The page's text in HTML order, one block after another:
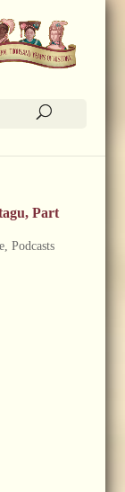
Part
, Podcasts